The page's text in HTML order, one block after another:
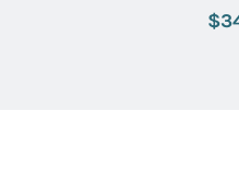
with Silver